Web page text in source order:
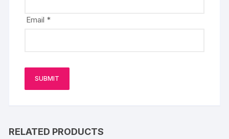
Email *
RELATED PRODUCTS